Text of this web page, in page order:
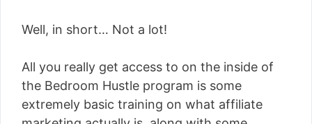
Well, in short… Not a lot!
All you really get access to on the inside of
the Bedroom Hustle program is some
extremely basic training on what affiliate